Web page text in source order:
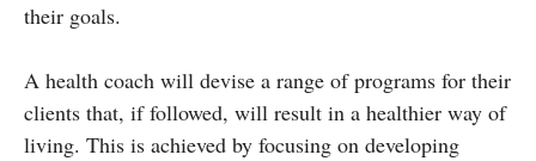
their goals.
A health coach will devise a range of programs for their
clients that, if followed, will result in a healthier way of
living. This is achieved by focusing on developing